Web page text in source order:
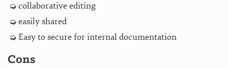
collaborative editing
easily shared
Easy to secure for internal documentation
Cons